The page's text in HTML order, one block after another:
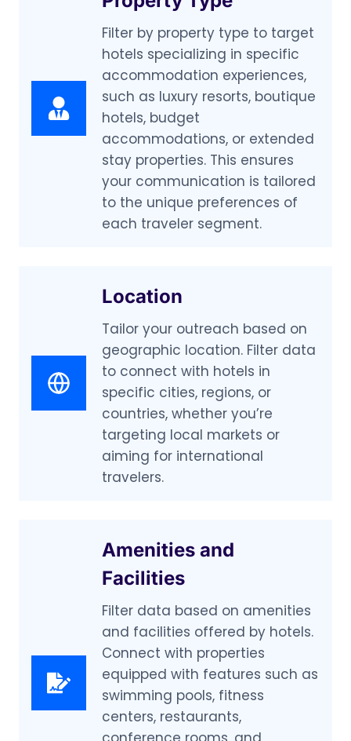
Filter by property type to target
hotels specializing in specific
accommodation experiences,
such as luxury resorts, boutique
hotels, budget
accommodations, or extended
stay properties. This ensures
your communication is tailored
to the unique preferences of
each traveler segment.
Location
Tailor your outreach based on
geographic location. Filter data
to connect with hotels in
specific cities, regions, or
countries, whether you’re
targeting local markets or
aiming for international
travelers.
Amenities and
Facilities
Filter data based on amenities
and facilities offered by hotels.
Connect with properties
equipped with features such as
swimming pools, fitness
centers, restaurants,